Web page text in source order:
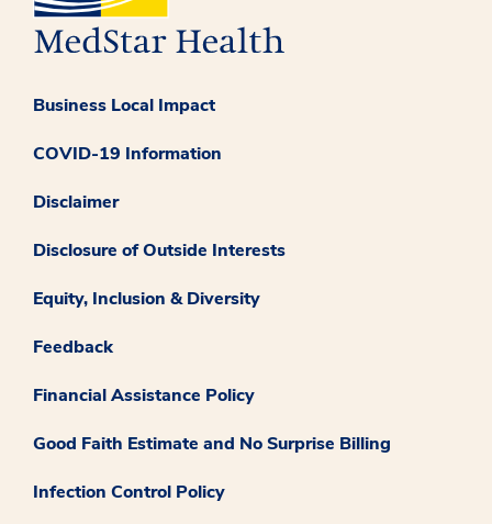
Business Local Impact
COVID-19 Information
Disclaimer
Disclosure of Outside Interests
Equity, Inclusion & Diversity
Feedback
Financial Assistance Policy
Good Faith Estimate and No Surprise Billing
Infection Control Policy